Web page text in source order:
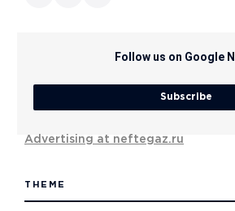
Follow us on Google
Subscribe
Advertising at neftegaz.ru
THEME